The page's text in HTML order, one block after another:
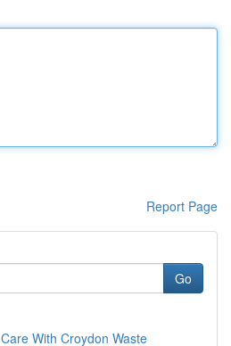
Report Page
Go
With Croydon Waste